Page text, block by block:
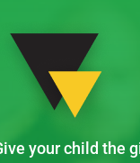
your child the